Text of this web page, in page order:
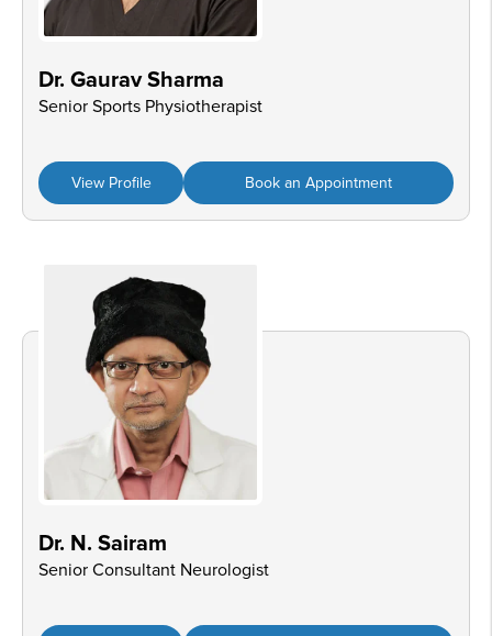
Dr. Gaurav Sharma
Senior Sports Physiotherapist
View Profile Book an Appointment
Dr. N. Sairam
Senior Consultant Neurologist